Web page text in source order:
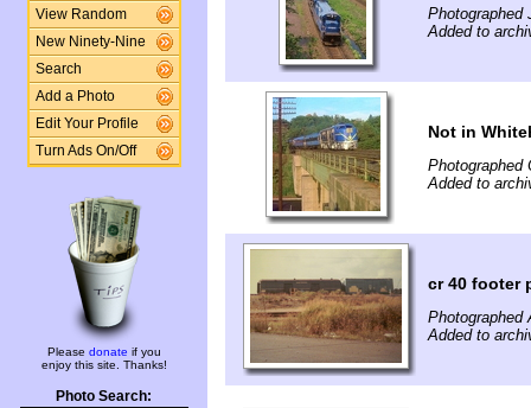
View Random
New Ninety-Nine
Search
Add a Photo
Edit Your Profile
Turn Ads On/Off
Please donate if you
enjoy this site. Thanks!
Photo Search:
Photographed
Added to
Not in
Photographed
Added to
cr 40 footer
Photographed
Added to